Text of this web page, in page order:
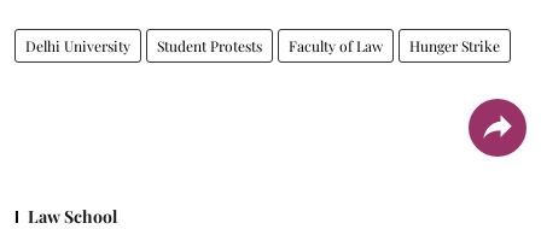
Delhi University Student Protests Faculty of Law Hunger Strike
Law School